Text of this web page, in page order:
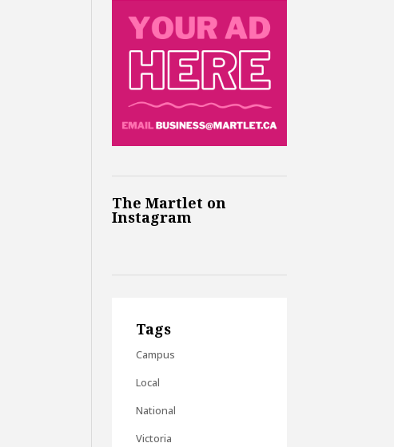
The Martlet on
Instagram
Tags
Campus
Local
National
Victoria